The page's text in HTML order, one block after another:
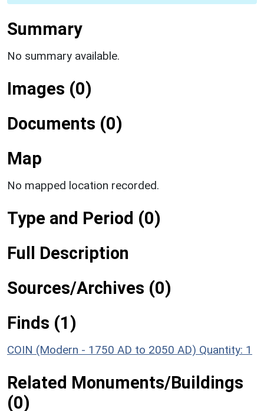
Summary
No summary available.
Images (0)
Documents (0)
Map
No mapped location recorded.
Type and Period (0)
Full Description
Sources/Archives (0)
Finds (1)
COIN (Modern - 1750 AD to 2050 AD) Quantity: 1
Related Monuments/Buildings
(0)